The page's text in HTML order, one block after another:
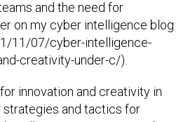
on my cyber intelligence blog
11/07/cyber-intelligence-
creativity-under-c/).
and tactics for
intelligence activities in cyber